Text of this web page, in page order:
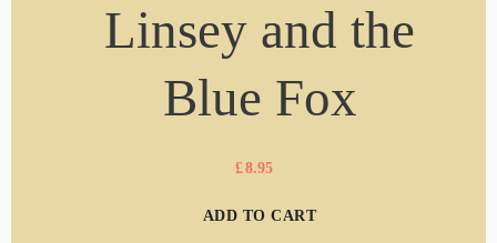
Linsey and the
Blue Fox
£8.95
ADD TO CART